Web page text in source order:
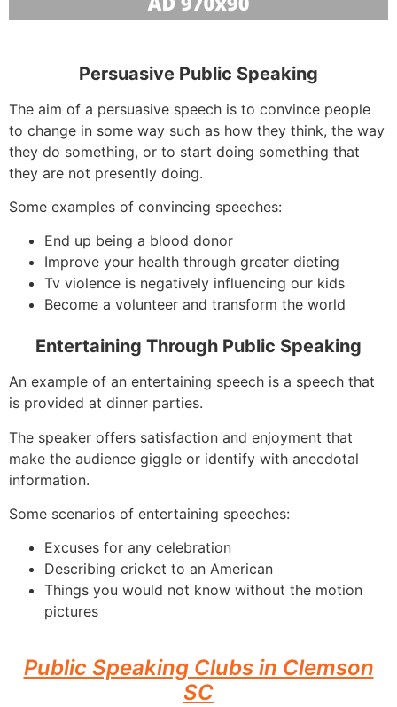
Persuasive Public Speaking
The aim of a persuasive speech is to convince people
to change in some way such as how they think, the way
they do something, or to start doing something that
they are not presently doing.
Some examples of convincing speeches:
End up being a blood donor
Improve your health through greater dieting
Tv violence is negatively influencing our kids
Become a volunteer and transform the world
Entertaining Through Public Speaking
An example of an entertaining speech is a speech that
is provided at dinner parties.
The speaker offers satisfaction and enjoyment that
make the audience giggle or identify with anecdotal
information.
Some scenarios of entertaining speeches:
Excuses for any celebration
Describing cricket to an American
Things you would not know without the motion
pictures
Public Speaking Clubs in Clemson
SC